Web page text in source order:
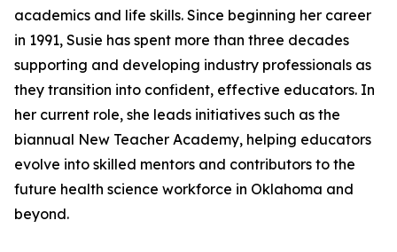
academics and life skills. Since beginning her career
in 1991, Susie has spent more than three decades
supporting and developing industry professionals as
they transition into confident, effective educators. In
her current role, she leads initiatives such as the
biannual New Teacher Academy, helping educators
evolve into skilled mentors and contributors to the
future health science workforce in Oklahoma and
beyond.